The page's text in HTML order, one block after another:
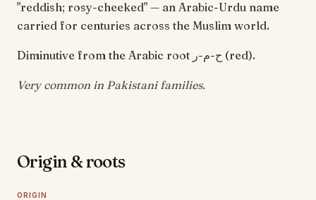
"reddish; rosy-cheeked" — an Arabic-Urdu name
carried for centuries across the Muslim world.
Diminutive from the Arabic root ح-م-ر (red).
Very common in Pakistani families.
Origin & roots
ORIGIN